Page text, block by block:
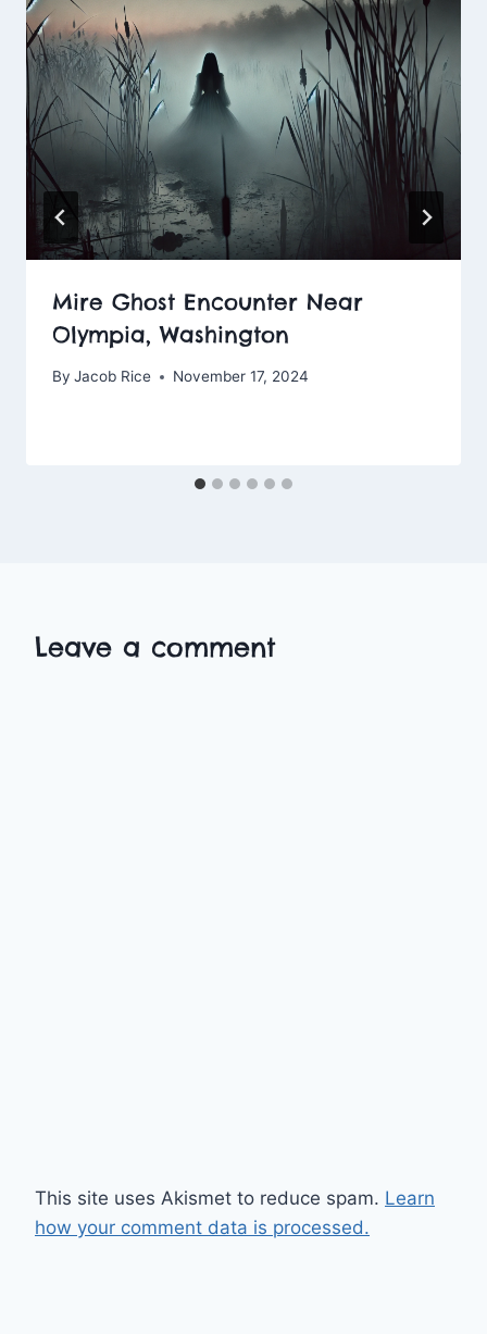
Mire Ghost Encounter Near
Olympia, Washington
By Jacob Rice November 17, 2024
Leave a comment
This site uses Akismet to reduce spam. Learn
how your comment data is processed.